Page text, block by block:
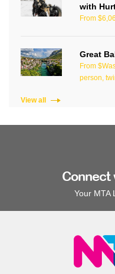
with
From
Great
From
person,
View all
Connect
Your MTA